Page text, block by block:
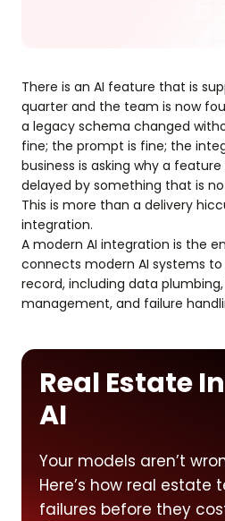
There is an AI feature that is
quarter and the team is now
a legacy schema changed
fine; the prompt is fine; the
business is asking why a
delayed by something that is
This is more than a delivery
integration.
A modern AI integration is the
connects modern AI systems
record, including data
management, and failure
Real Estate
AI
Your models aren’t
Here’s how real estate
failures before they